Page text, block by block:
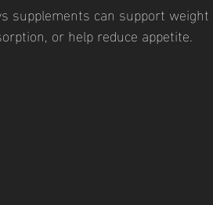
supplements can support weight
or help reduce appetite.